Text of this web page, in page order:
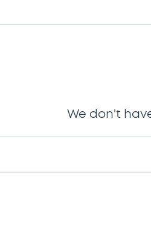
We don't